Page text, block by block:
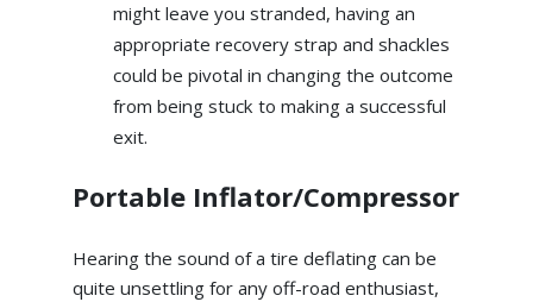
might leave you stranded, having an
appropriate recovery strap and shackles
could be pivotal in changing the outcome
from being stuck to making a successful
exit.
Portable Inflator/Compressor
Hearing the sound of a tire deflating can be
quite unsettling for any off-road enthusiast,